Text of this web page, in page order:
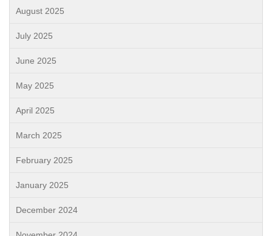
August 2025
July 2025
June 2025
May 2025
April 2025
March 2025
February 2025
January 2025
December 2024